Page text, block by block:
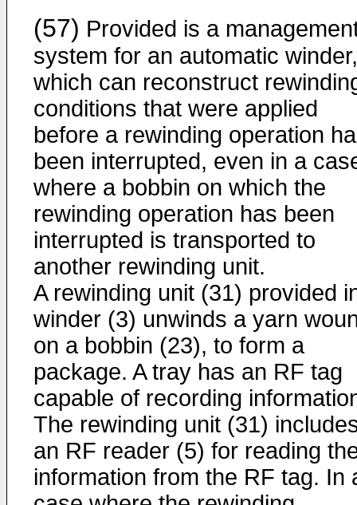
(57) Provided is a
system for an automatic winder,
which can reconstruct
conditions that were applied
before a rewinding operation
been interrupted, even in a
where a bobbin on which the
rewinding operation has been
interrupted is transported to
another rewinding unit.
A rewinding unit (31) provided
winder (3) unwinds a yarn
on a bobbin (23), to form a
package. A tray has an RF tag
capable of recording
The rewinding unit (31)
an RF reader (5) for reading
information from the RF tag. In